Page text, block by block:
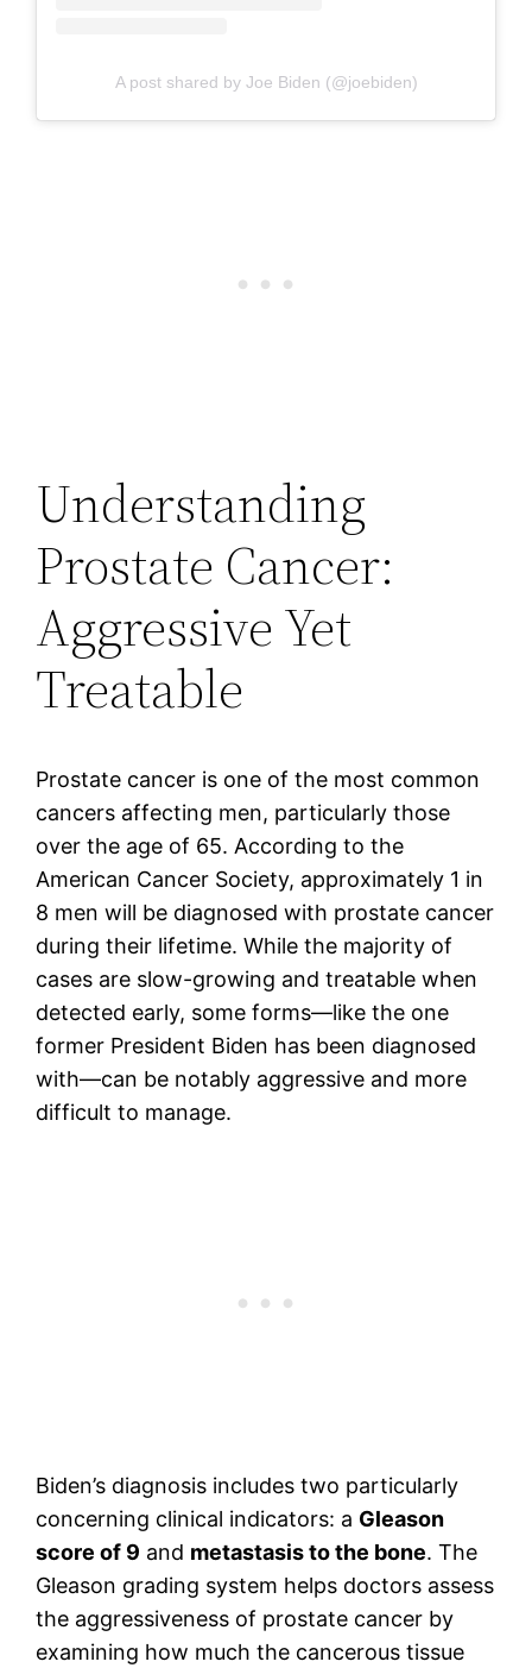
A post shared by Joe Biden (@joebiden)
Understanding
Prostate Cancer:
Aggressive Yet
Treatable
Prostate cancer is one of the most common
cancers affecting men, particularly those
over the age of 65. According to the
American Cancer Society, approximately 1 in
8 men will be diagnosed with prostate cancer
during their lifetime. While the majority of
cases are slow-growing and treatable when
detected early, some forms—like the one
former President Biden has been diagnosed
with—can be notably aggressive and more
difficult to manage.
Biden’s diagnosis includes two particularly
concerning clinical indicators: a Gleason
score of 9 and metastasis to the bone. The
Gleason grading system helps doctors assess
the aggressiveness of prostate cancer by
examining how much the cancerous tissue